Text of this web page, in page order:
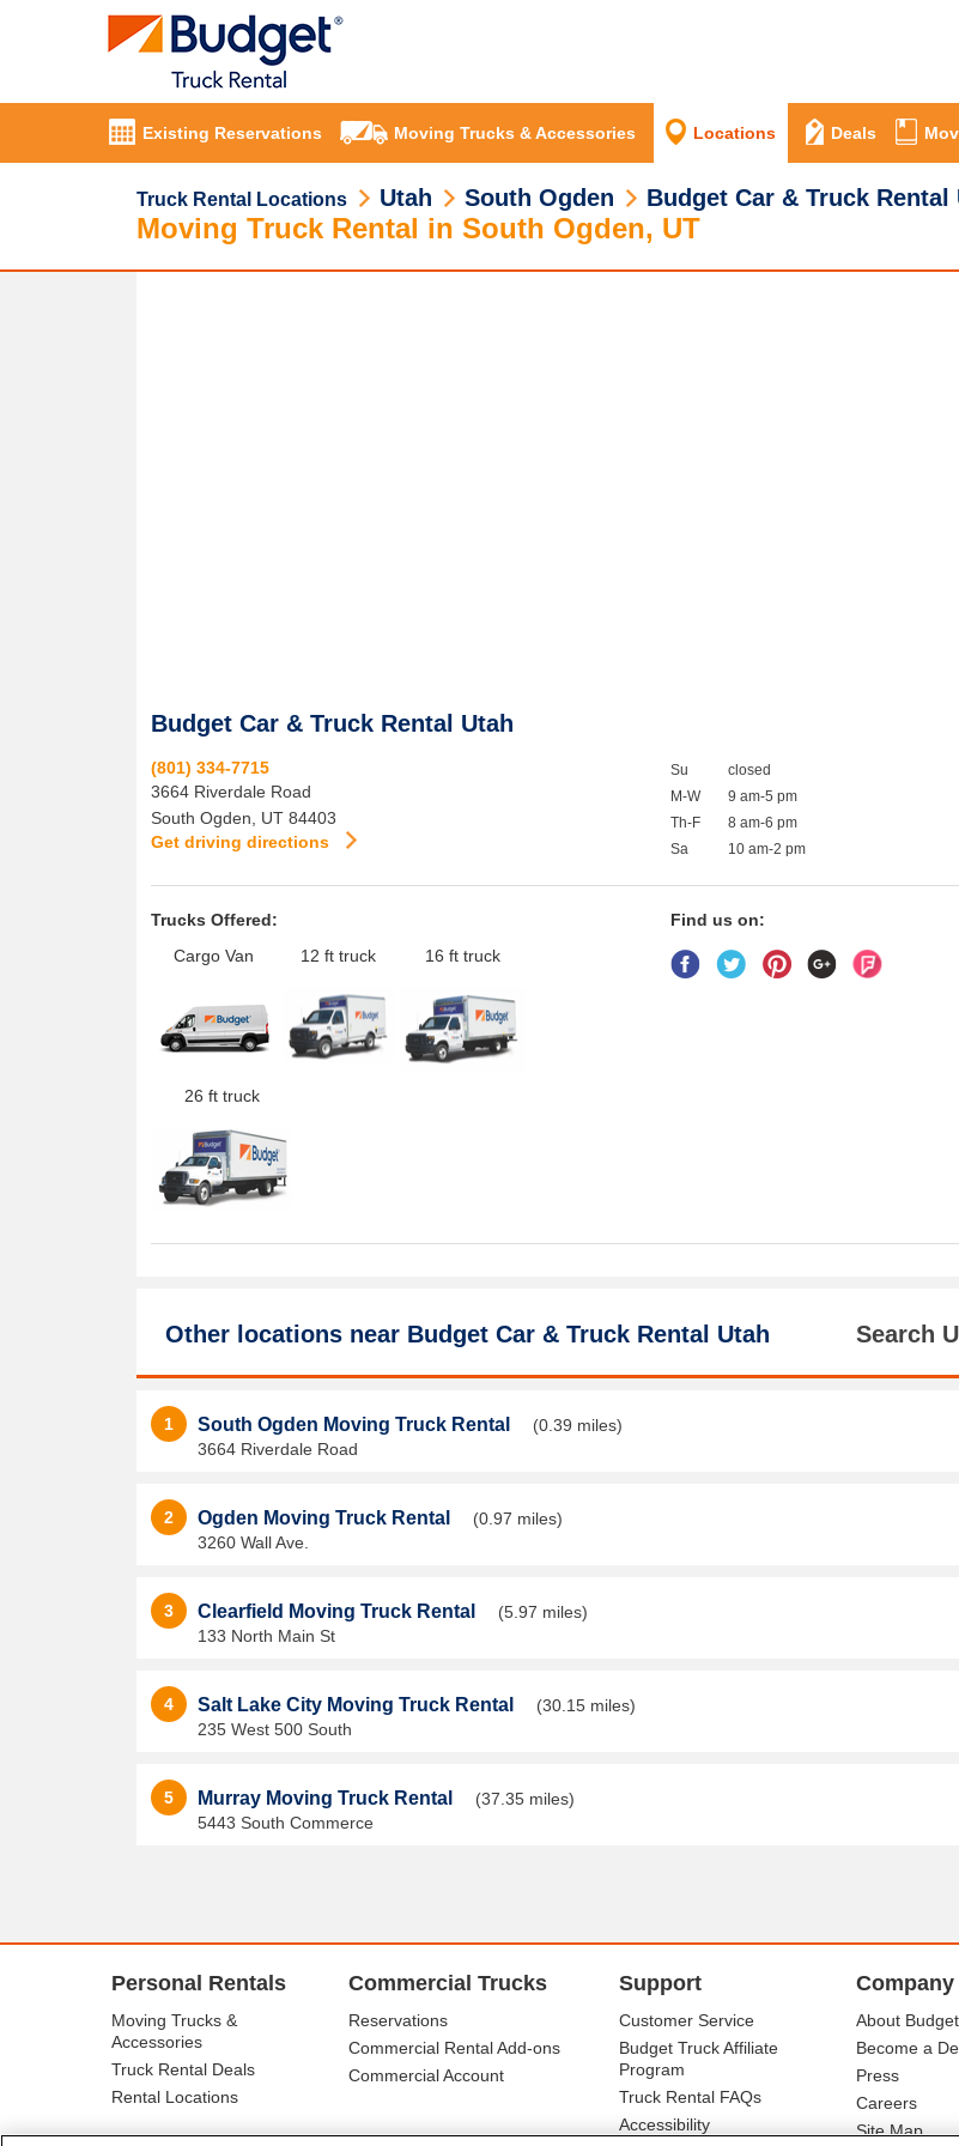
Existing Reservations Moving Trucks & Accessories Locations Deals
Truck Rental Locations Utah South Ogden Budget Car & Truck Rental
Moving Truck Rental in South Ogden, UT
Budget Car & Truck Rental Utah
(801) 334-7715
3664 Riverdale Road
South Ogden
UT 84403
Get driving directions
Su
M-W
Th-F
Sa
closed
9 am-5 pm
8 am-6 pm
10 am-2 pm
Trucks Offered:
Cargo Van
12 ft truck 16 ft truck
26 ft truck
Find us on:
Other locations near Budget Car & Truck Rental Utah Search
1 South Ogden Moving Truck Rental
(0.39 miles)
3664 Riverdale Road
2 Ogden Moving Truck Rental
(0.97 miles)
3260 Wall Ave.
3 Clearfield Moving Truck Rental
(5.97 miles)
133 North Main St
4 Salt Lake City Moving Truck Rental
(30.15 miles)
235 West 500 South
5 Murray Moving Truck Rental
(37.35 miles)
5443 South Commerce
Personal Rentals
Moving Trucks &
Accessories
Truck Rental Deals
Rental Locations
Commercial Trucks
Reservations
Commercial Rental Add-ons
Commercial Account
Support
Customer Service
Budget Truck Affiliate
Program
Truck Rental FAQs
Accessibility
About
Become a
Press
Careers
Site Map